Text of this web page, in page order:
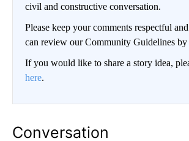
civil and constructive conversation.
Please keep your comments respectful
can review our Community Guidelines by
If you would like to share a story idea,
here.
Conversation